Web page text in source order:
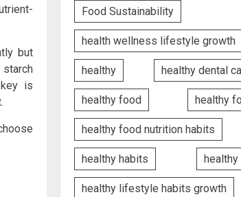
but
is
Food Sustainability
health wellness lifestyle growth
healthy healthy dental
healthy food healthy
healthy food nutrition habits
healthy habits
healthy lifestyle habits growth